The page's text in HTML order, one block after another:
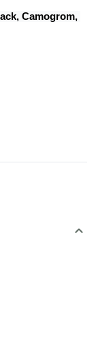
Camogrom,